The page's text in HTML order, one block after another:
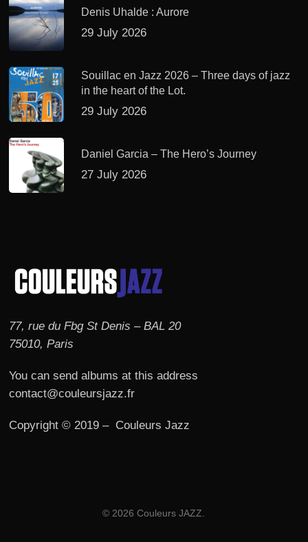
Denis Uhalde : Aurore
29 July 2026
Souillac en Jazz 2026 – Three days of jazz
in the heart of the Lot.
29 July 2026
Daniel Garcia – The Hero’s Journey
27 July 2026
77, rue du Fbg St Denis – BAL 20
75010, Paris
You can send albums at this address
contact@couleursjazz.fr
Copyright © 2019 – Couleurs Jazz
© 2026 Couleurs JAZZ.